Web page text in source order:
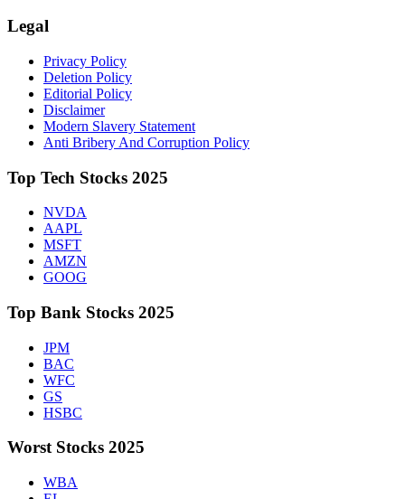
Legal
Privacy Policy
Deletion Policy
Editorial Policy
Disclaimer
Modern Slavery Statement
Anti Bribery And Corruption Policy
Top Tech Stocks 2025
NVDA
AAPL
MSFT
AMZN
GOOG
Top Bank Stocks 2025
JPM
BAC
WFC
GS
HSBC
Worst Stocks 2025
WBA